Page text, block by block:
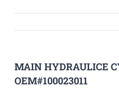
MAIN HYDRAULICE
OEM#100023011